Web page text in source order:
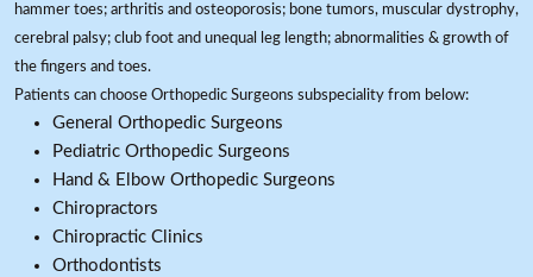
hammer toes; arthritis and osteoporosis; bone tumors, muscular dystrophy,
cerebral palsy; club foot and unequal leg length; abnormalities & growth of
the fingers and toes.
Patients can choose Orthopedic Surgeons subspeciality from below:
General Orthopedic Surgeons
Pediatric Orthopedic Surgeons
Hand & Elbow Orthopedic Surgeons
Chiropractors
Chiropractic Clinics
Orthodontists